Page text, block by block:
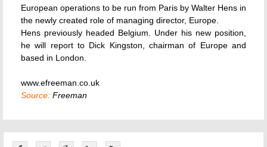
European operations to be run from Paris by Walter Hens in
the newly created role of managing director, Europe.
Hens previously headed Belgium. Under his new position,
he will report to Dick Kingston, chairman of Europe and
based in London.
www.efreeman.co.uk
Source: Freeman